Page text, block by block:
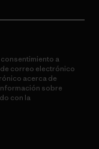
consentimiento a
correo electrónico
acerca de
sobre
con la